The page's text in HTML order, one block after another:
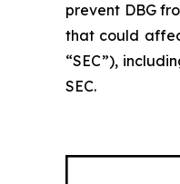
prevent DBG
that could
“SEC”),
SEC.